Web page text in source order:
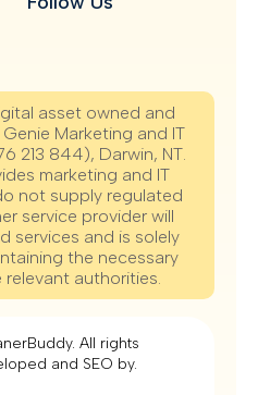
asset owned and
Marketing and IT
213 844), Darwin, NT.
marketing and IT
not supply regulated
service provider will
services and is solely
the necessary
authorities.
All rights
and SEO by.